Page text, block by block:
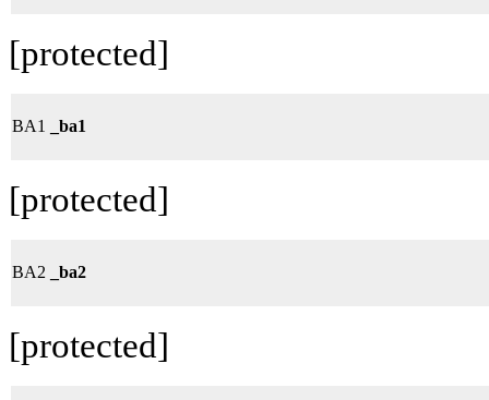
[protected]
BA1 _ba1
[protected]
BA2 _ba2
[protected]